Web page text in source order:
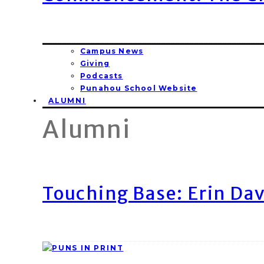
Campus News
Giving
Podcasts
Punahou School Website
ALUMNI
Alumni
Touching Base: Erin